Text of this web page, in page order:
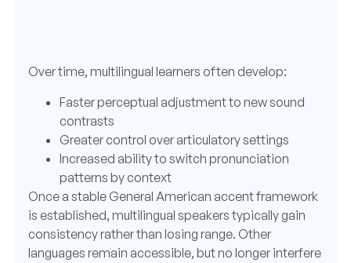
Over time, multilingual learners often develop:
Faster perceptual adjustment to new sound
contrasts
Greater control over articulatory settings
Increased ability to switch pronunciation
patterns by context
Once a stable General American accent framework
is established, multilingual speakers typically gain
consistency rather than losing range. Other
languages remain accessible, but no longer interfere